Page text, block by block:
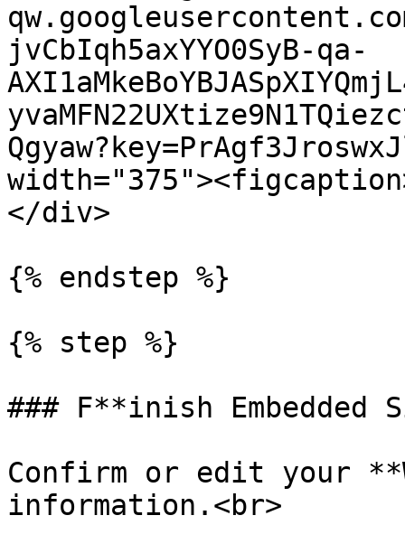
jvCbIqh5axYYO0SyB-qa-
</div>
{% endstep %}
{% step %}
### F**inish Embedded
Confirm or edit your
information.<br>